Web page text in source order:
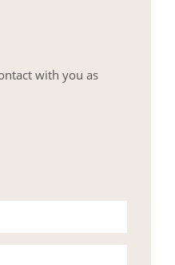
with you as